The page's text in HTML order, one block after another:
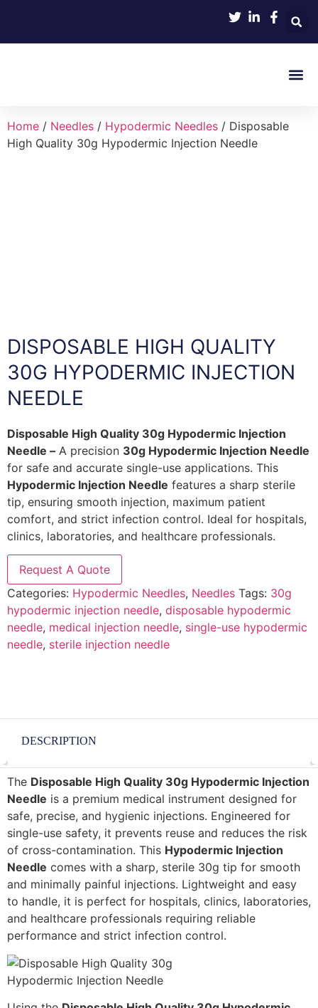
Home / Needles / Hypodermic Needles / Disposable
High Quality 30g Hypodermic Injection Needle
DISPOSABLE HIGH QUALITY
30G HYPODERMIC INJECTION
NEEDLE
Disposable High Quality 30g Hypodermic Injection
Needle – A precision 30g Hypodermic Injection Needle
for safe and accurate single-use applications. This
Hypodermic Injection Needle features a sharp sterile
tip, ensuring smooth injection, maximum patient
comfort, and strict infection control. Ideal for hospitals,
clinics, laboratories, and healthcare professionals.
Request A Quote
Categories: Hypodermic Needles, Needles Tags: 30g
hypodermic injection needle, disposable hypodermic
needle, medical injection needle, single-use hypodermic
needle, sterile injection needle
DESCRIPTION
The Disposable High Quality 30g Hypodermic Injection
Needle is a premium medical instrument designed for
safe, precise, and hygienic injections. Engineered for
single-use safety, it prevents reuse and reduces the risk
of cross-contamination. This Hypodermic Injection
Needle comes with a sharp, sterile 30g tip for smooth
and minimally painful injections. Lightweight and easy
to handle, it is perfect for hospitals, clinics, laboratories,
and healthcare professionals requiring reliable
performance and strict infection control.